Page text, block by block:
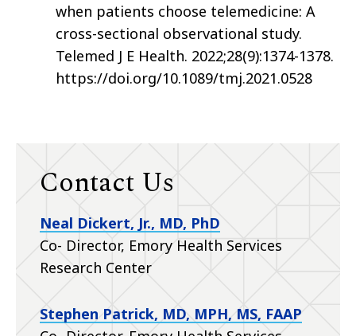
when patients choose telemedicine: A
cross-sectional observational study.
Telemed J E Health. 2022;28(9):1374-1378.
https://doi.org/10.1089/tmj.2021.0528
Contact Us
Neal Dickert, Jr., MD, PhD
Co- Director, Emory Health Services
Research Center
Stephen Patrick, MD, MPH, MS, FAAP